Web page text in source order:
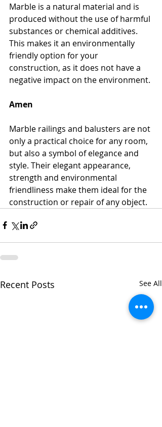
Marble is a natural material and is
produced without the use of harmful
substances or chemical additives.
This makes it an environmentally
friendly option for your
construction, as it does not have a
negative impact on the environment.
Amen
Marble railings and balusters are not
only a practical choice for any room,
but also a symbol of elegance and
style. Their elegant appearance,
strength and environmental
friendliness make them ideal for the
construction or repair of any object.
Recent Posts See All